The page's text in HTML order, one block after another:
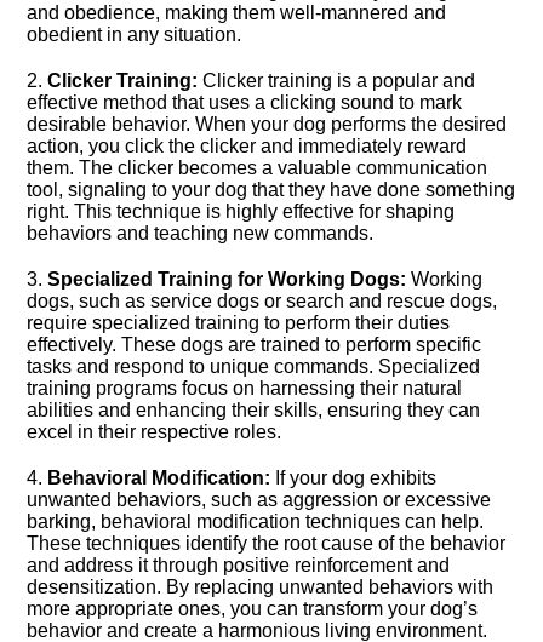
and obedience, making them well-mannered and
obedient in any situation.​
2.​Clicker Training: Clicker training is a popular and
effective method that uses a clicking sound to mark
desirable behavior.​ When your dog performs the desired
action, you click the clicker and immediately reward
them.​ The clicker becomes a valuable communication
tool, signaling to your dog that they have done something
right.​ This technique is highly effective for shaping
behaviors and teaching new commands.​
3.​Specialized Training for Working Dogs: Working
dogs, such as service dogs or search and rescue dogs,
require specialized training to perform their duties
effectively.​ These dogs are trained to perform specific
tasks and respond to unique commands.​ Specialized
training programs focus on harnessing their natural
abilities and enhancing their skills, ensuring they can
excel in their respective roles.​
4.​ Behavioral Modification: If your dog exhibits
unwanted behaviors, such as aggression or excessive
barking, behavioral modification techniques can help.​
These techniques identify the root cause of the behavior
and address it through positive reinforcement and
desensitization.​ By replacing unwanted behaviors with
more appropriate ones, you can transform your dog’s
behavior and create a harmonious living environment.​